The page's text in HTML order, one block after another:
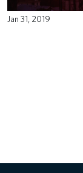
Jan 31, 2019